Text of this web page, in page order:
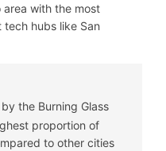
area with the most
hubs like San
by the Burning Glass
proportion of
to other cities